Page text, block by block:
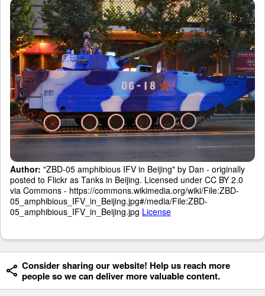
Author: "ZBD-05 amphibious IFV in Beijing" by Dan - originally
posted to Flickr as Tanks in Beijing. Licensed under CC BY 2.0
via Commons - https://commons.wikimedia.org/wiki/File:ZBD-
05_amphibious_IFV_in_Beijing.jpg#/media/File:ZBD-
05_amphibious_IFV_in_Beijing.jpg License
Consider sharing our website! Help us reach more
people so we can deliver more valuable content.